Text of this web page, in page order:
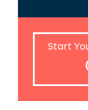
Start